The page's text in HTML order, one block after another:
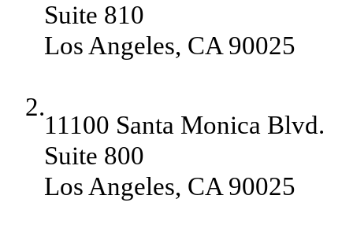
Suite 810
Los Angeles, CA 90025
2.
11100 Santa Monica Blvd.
Suite 800
Los Angeles, CA 90025